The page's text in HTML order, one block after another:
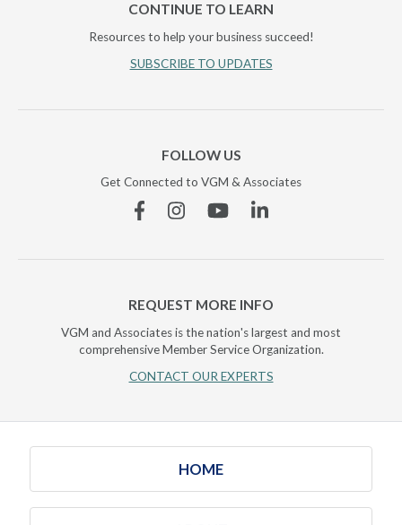
CONTINUE TO LEARN
Resources to help your business succeed!
SUBSCRIBE TO UPDATES
FOLLOW US
Get Connected to VGM & Associates
FacebookInstagramYouTubeLinkedin
REQUEST MORE INFO
VGM and Associates is the nation's largest and most
comprehensive Member Service Organization.
CONTACT OUR EXPERTS
HOME